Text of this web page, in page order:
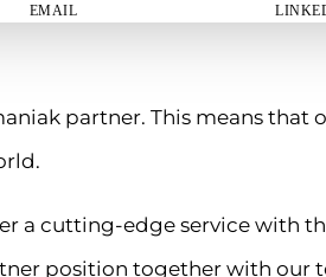
EMAIL
partner. This means that
a cutting-edge service with
position together with our